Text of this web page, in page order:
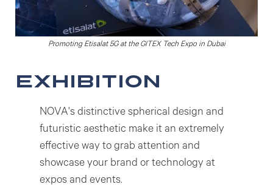
Promoting Etisalat 5G at the GITEX Tech Expo in Dubai
exhibition
NOVA's distinctive spherical design and
futuristic aesthetic make it an extremely
effective way to grab attention and
showcase your brand or technology at
expos and events.